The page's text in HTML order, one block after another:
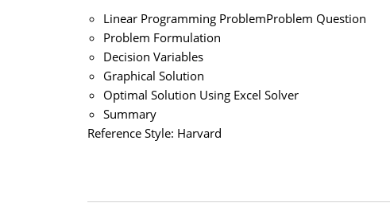
Linear Programming ProblemProblem Question
Problem Formulation
Decision Variables
Graphical Solution
Optimal Solution Using Excel Solver
Summary
Reference Style: Harvard